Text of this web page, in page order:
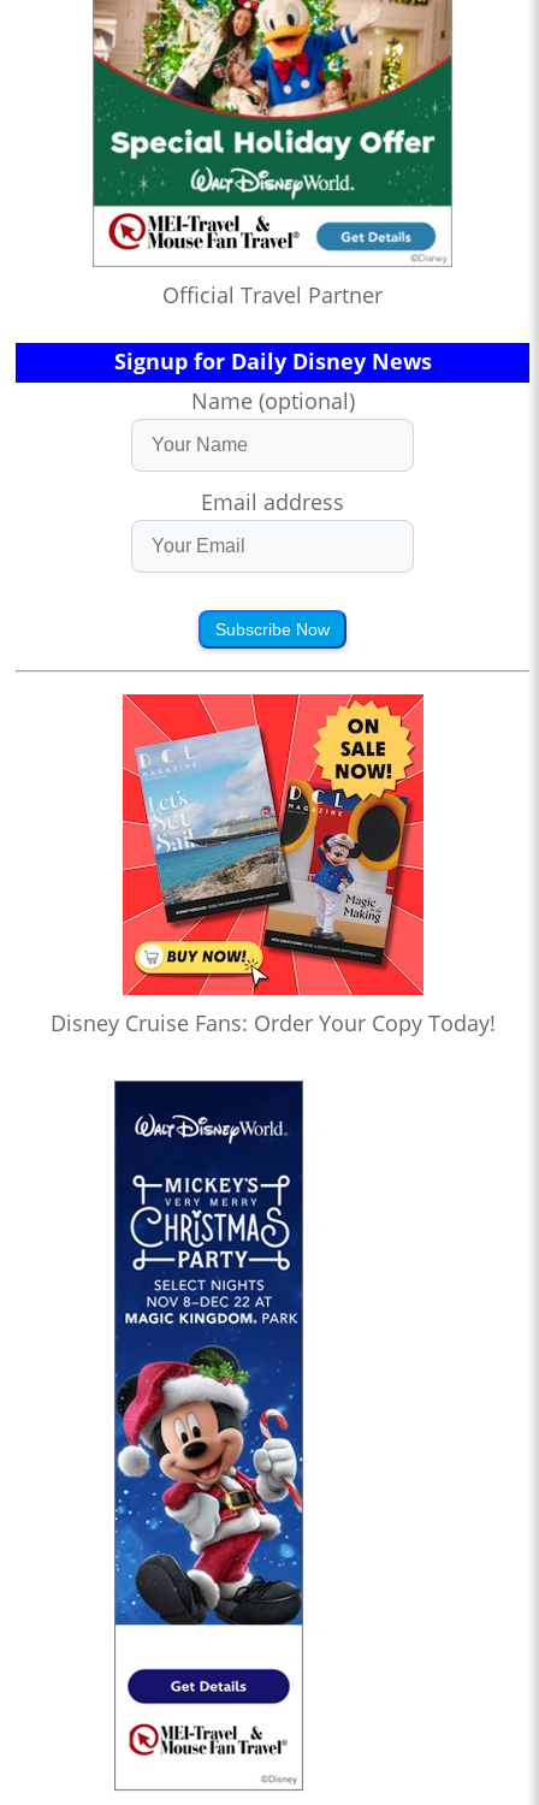
Official Travel Partner
Signup for Daily Disney News
Name (optional)
Email address
Subscribe Now
Disney Cruise Fans: Order Your Copy Today!